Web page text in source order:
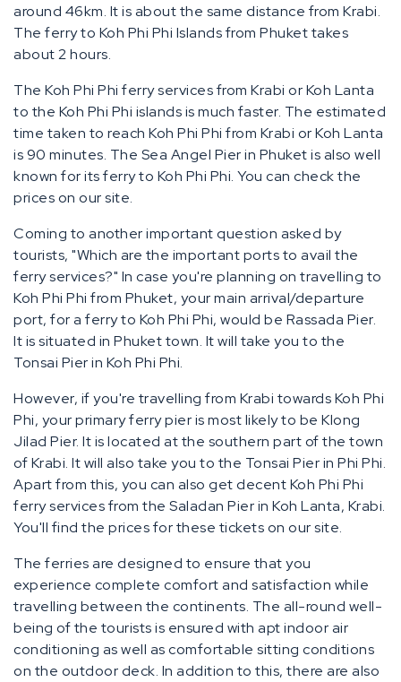
around 46km. It is about the same distance from Krabi.
The ferry to Koh Phi Phi Islands from Phuket takes
about 2 hours.
The Koh Phi Phi ferry services from Krabi or Koh Lanta
to the Koh Phi Phi islands is much faster. The estimated
time taken to reach Koh Phi Phi from Krabi or Koh Lanta
is 90 minutes. The Sea Angel Pier in Phuket is also well
known for its ferry to Koh Phi Phi. You can check the
prices on our site.
Coming to another important question asked by
tourists, "Which are the important ports to avail the
ferry services?" In case you're planning on travelling to
Koh Phi Phi from Phuket, your main arrival/departure
port, for a ferry to Koh Phi Phi, would be Rassada Pier.
It is situated in Phuket town. It will take you to the
Tonsai Pier in Koh Phi Phi.
However, if you're travelling from Krabi towards Koh Phi
Phi, your primary ferry pier is most likely to be Klong
Jilad Pier. It is located at the southern part of the town
of Krabi. It will also take you to the Tonsai Pier in Phi Phi.
Apart from this, you can also get decent Koh Phi Phi
ferry services from the Saladan Pier in Koh Lanta, Krabi.
You'll find the prices for these tickets on our site.
The ferries are designed to ensure that you
experience complete comfort and satisfaction while
travelling between the continents. The all-round well-
being of the tourists is ensured with apt indoor air
conditioning as well as comfortable sitting conditions
on the outdoor deck. In addition to this, there are also